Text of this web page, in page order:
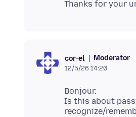
cor-el Moderator
12/5/26 14:20
Bonjour.
Is this about
recognize/